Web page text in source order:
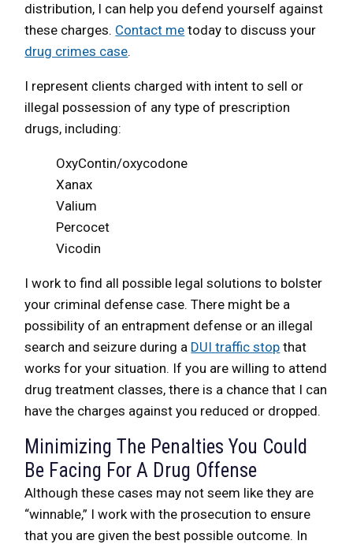
distribution, I can help you defend yourself against
these charges. Contact me today to discuss your
drug crimes case.
I represent clients charged with intent to sell or
illegal possession of any type of prescription
drugs, including:
OxyContin/oxycodone
Xanax
Valium
Percocet
Vicodin
I work to find all possible legal solutions to bolster
your criminal defense case. There might be a
possibility of an entrapment defense or an illegal
search and seizure during a DUI traffic stop that
works for your situation. If you are willing to attend
drug treatment classes, there is a chance that I can
have the charges against you reduced or dropped.
Minimizing The Penalties You Could
Be Facing For A Drug Offense
Although these cases may not seem like they are
“winnable,” I work with the prosecution to ensure
that you are given the best possible outcome. In